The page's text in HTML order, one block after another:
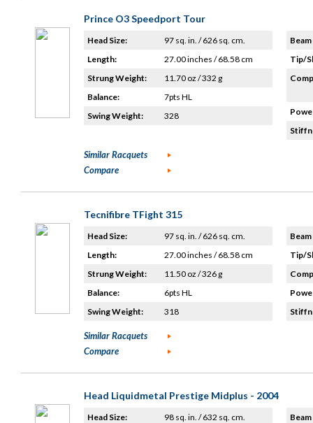
Prince O3 Speedport Tour
Head Size:
97 sq. in. / 626 sq. cm.
Length:
27.00 inches / 68.58 cm
Strung Weight:
11.70 oz / 332 g
Balance:
7pts HL
Swing Weight:
328
Tip/
Similar Racquets
Compare
Tecnifibre TFight 315
Head Size:
97 sq. in. / 626 sq. cm.
Length:
27.00 inches / 68.58 cm
Strung Weight:
11.50 oz / 326 g
Balance:
6pts HL
Swing Weight:
318
Tip/
Similar Racquets
Compare
Head Liquidmetal Prestige Midplus - 2004
Head Size:
98 sq. in. / 632 sq. cm.